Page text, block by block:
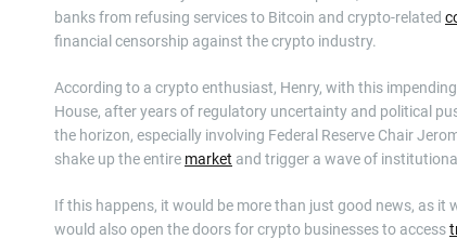
banks from refusing services to Bitcoin and crypto-related
financial censorship against the crypto industry.
According to a crypto enthusiast, Henry, with this
House, after years of regulatory uncertainty and political
the horizon, especially involving Federal Reserve Chair
shake up the entire market and trigger a wave of
If this happens, it would be more than just good news, as
would also open the doors for crypto businesses to access